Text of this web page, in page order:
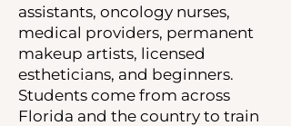
assistants, oncology nurses,
medical providers, permanent
makeup artists, licensed
estheticians, and beginners.
Students come from across
Florida and the country to train